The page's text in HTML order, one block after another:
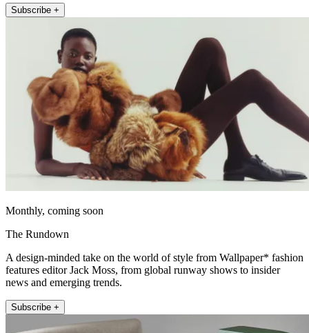
Subscribe +
Monthly, coming soon
The Rundown
A design-minded take on the world of style from Wallpaper* fashion
features editor Jack Moss, from global runway shows to insider
news and emerging trends.
Subscribe +